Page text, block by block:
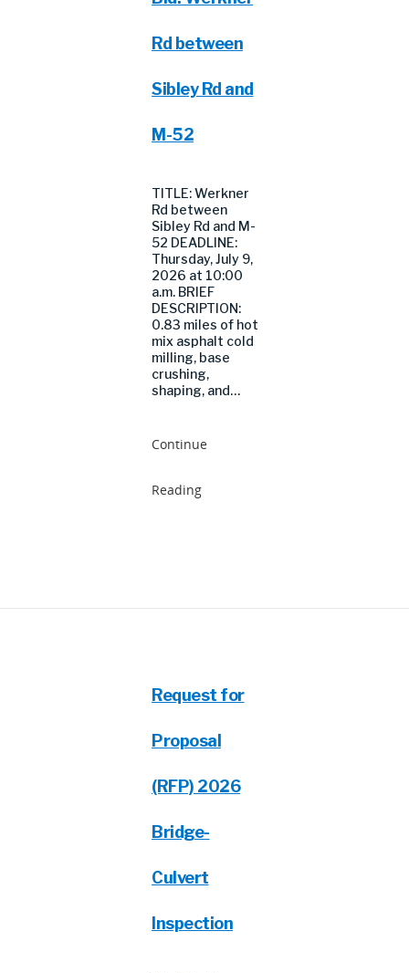
Rd between
Sibley Rd and
M-52
TITLE: Werkner
Rd between
Sibley Rd and M-
52 DEADLINE:
Thursday, July 9,
2026 at 10:00
a.m. BRIEF
DESCRIPTION:
0.83 miles of hot
mix asphalt cold
milling, base
crushing,
shaping, and…
Continue
Reading
Request for
Proposal
(RFP) 2026
Bridge-
Culvert
Inspection